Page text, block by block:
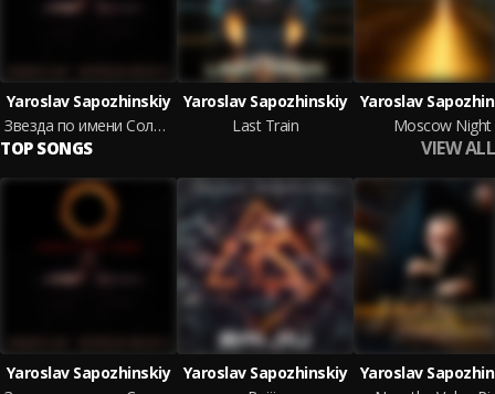
Yaroslav Sapozhinskiy
Звезда по имени Солнце
Yaroslav Sapozhinskiy
Last Train
Yaroslav
Moscow Night
TOP SONGS VIEW ALL
Yaroslav Sapozhinskiy
Yaroslav Sapozhinskiy
Yaroslav